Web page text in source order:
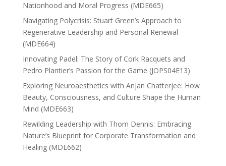
Nationhood and Moral Progress (MDE665)
Navigating Polycrisis: Stuart Green’s Approach to
Regenerative Leadership and Personal Renewal
(MDE664)
Innovating Padel: The Story of Cork Racquets and
Pedro Plantier’s Passion for the Game (JOPS04E13)
Exploring Neuroaesthetics with Anjan Chatterjee: How
Beauty, Consciousness, and Culture Shape the Human
Mind (MDE663)
Rewilding Leadership with Thom Dennis: Embracing
Nature’s Blueprint for Corporate Transformation and
Healing (MDE662)